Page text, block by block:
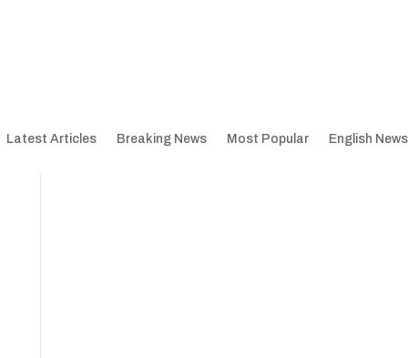
Latest Articles Breaking News Most Popular English News